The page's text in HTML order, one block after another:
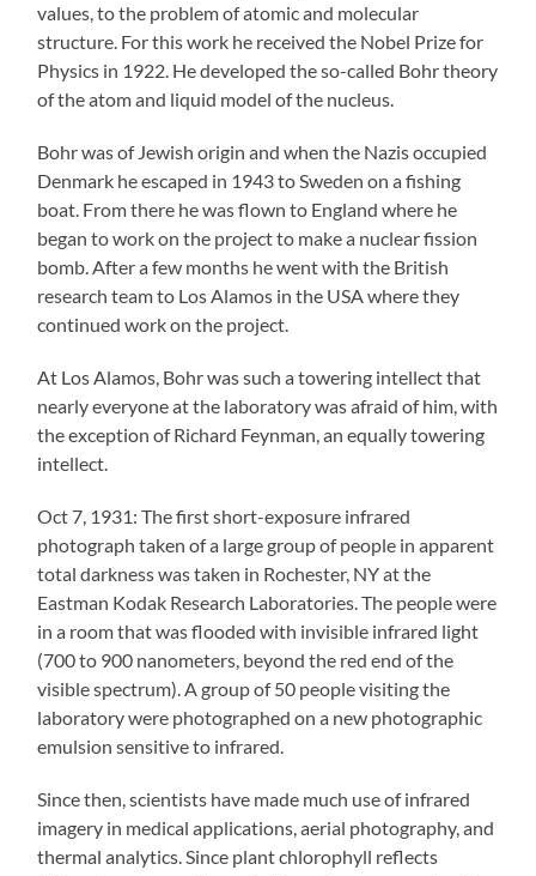
values, to the problem of atomic and molecular
structure. For this work he received the Nobel Prize for
Physics in 1922. He developed the so-called Bohr theory
of the atom and liquid model of the nucleus.
Bohr was of Jewish origin and when the Nazis occupied
Denmark he escaped in 1943 to Sweden on a fishing
boat. From there he was flown to England where he
began to work on the project to make a nuclear fission
bomb. After a few months he went with the British
research team to Los Alamos in the USA where they
continued work on the project.
At Los Alamos, Bohr was such a towering intellect that
nearly everyone at the laboratory was afraid of him, with
the exception of Richard Feynman, an equally towering
intellect.
Oct 7, 1931: The first short-exposure infrared
photograph taken of a large group of people in apparent
total darkness was taken in Rochester, NY at the
Eastman Kodak Research Laboratories. The people were
in a room that was flooded with invisible infrared light
(700 to 900 nanometers, beyond the red end of the
visible spectrum). A group of 50 people visiting the
laboratory were photographed on a new photographic
emulsion sensitive to infrared.
Since then, scientists have made much use of infrared
imagery in medical applications, aerial photography, and
thermal analytics. Since plant chlorophyll reflects